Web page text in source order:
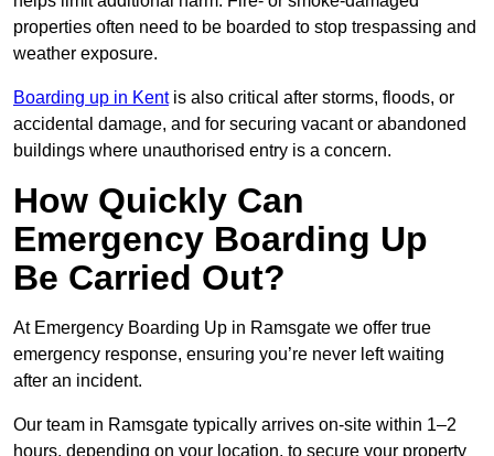
properties often need to be boarded to stop trespassing and
weather exposure.
Boarding up in Kentis also critical after storms, floods, or
accidental damage, and for securing vacant or abandoned
buildings where unauthorised entry is a concern.
How Quickly Can
Emergency Boarding Up
Be Carried Out?
At Emergency Boarding Up in Ramsgate we offer true
emergency response, ensuring you’re never left waiting
after an incident.
Our team in Ramsgate typically arrives on-site within 1–2
hours, depending on your location, to secure your property